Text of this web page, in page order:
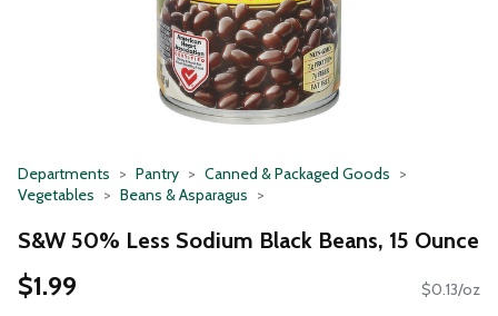
Departments Pantry
Canned & Packaged Goods
Vegetables
Beans & Asparagus
S&W 50% Less Sodium Black Beans, 15 Ounce
$1.99 $0.13/oz